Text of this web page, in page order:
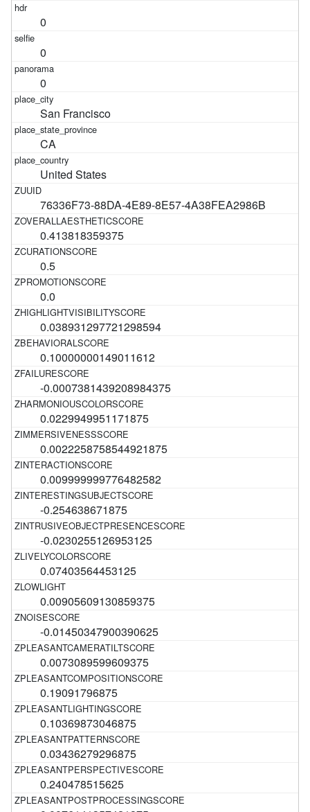
0
0
0
San Francisco
CA
United States
76336F73-88DA-4E89-8E57-4A38FEA2986B
0.413818359375
0.5
0.0
0.038931297721298594
0.10000000149011612
-0.0007381439208984375
0.0229949951171875
0.0022258758544921875
0.009999999776482582
-0.254638671875
-0.0230255126953125
0.07403564453125
0.00905609130859375
-0.01450347900390625
0.0073089599609375
0.19091796875
0.10369873046875
0.03436279296875
0.240478515625